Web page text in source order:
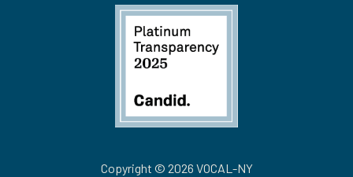
Copyright © 2026 VOCAL-NY